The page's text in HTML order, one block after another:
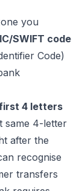
you
SWIFT code
Code)
4 letters
same 4-letter
after the
recognise
transfers